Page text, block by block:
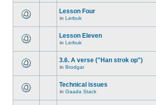
Lesson Four
in Lerbuk
Lesson Eleven
in Lerbuk
3.6. A verse ("Han strok op")
in Brodgar
Technical issues
in Gaada Stack